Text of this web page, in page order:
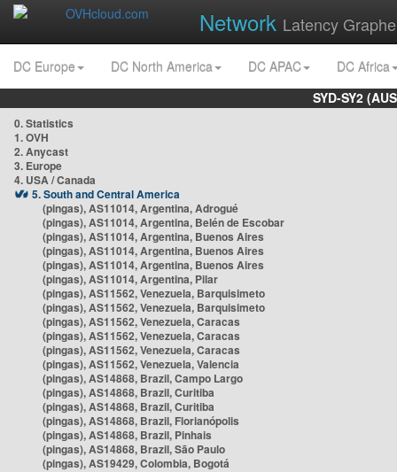
Network Latency
DC Europe DC North America DC APAC
DC Africa
SYD-SY2
0. Statistics
1. OVH
2. Anycast
3. Europe
4. USA / Canada
5. South and Central America
(pingas), AS11014, Argentina, Adrogué
(pingas), AS11014, Argentina, Belén de Escobar
(pingas), AS11014, Argentina, Buenos Aires
(pingas), AS11014, Argentina, Buenos Aires
(pingas), AS11014, Argentina, Buenos Aires
(pingas), AS11014, Argentina, Pilar
(pingas), AS11562, Venezuela, Barquisimeto
(pingas), AS11562, Venezuela, Barquisimeto
(pingas), AS11562, Venezuela, Caracas
(pingas), AS11562, Venezuela, Caracas
(pingas), AS11562, Venezuela, Caracas
(pingas), AS11562, Venezuela, Valencia
(pingas), AS14868, Brazil, Campo Largo
(pingas), AS14868, Brazil, Curitiba
(pingas), AS14868, Brazil, Curitiba
(pingas), AS14868, Brazil, Florianópolis
(pingas), AS14868, Brazil, Pinhais
(pingas), AS14868, Brazil, São Paulo
(pingas), AS19429, Colombia, Bogotá